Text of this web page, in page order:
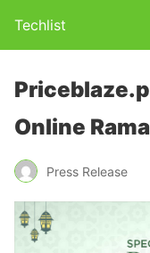
Techlist
Online
Press Release